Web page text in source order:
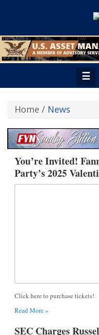
☰
Home / News
You’re Invited!
Party’s 2025
Click here to purchase tickets!
Read More »
SEC Charges